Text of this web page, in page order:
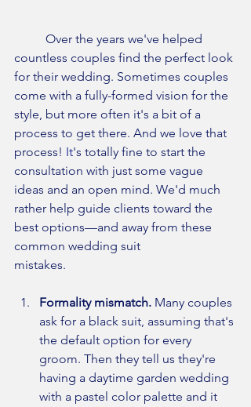
countless couples find the perfect look
for their wedding. Sometimes couples
come with a fully-formed vision for the
style, but more often it's a bit of a
process to get there. And we love that
process! It's totally fine to start the
consultation with just some vague
ideas and an open mind. We'd much
rather help guide clients toward the
best options—and away from these
common wedding suit
mistakes.
Formality mismatch. Many couples
ask for a black suit, assuming that's
the default option for every
groom. Then they tell us they're
having a daytime garden wedding
with a pastel color palette and it